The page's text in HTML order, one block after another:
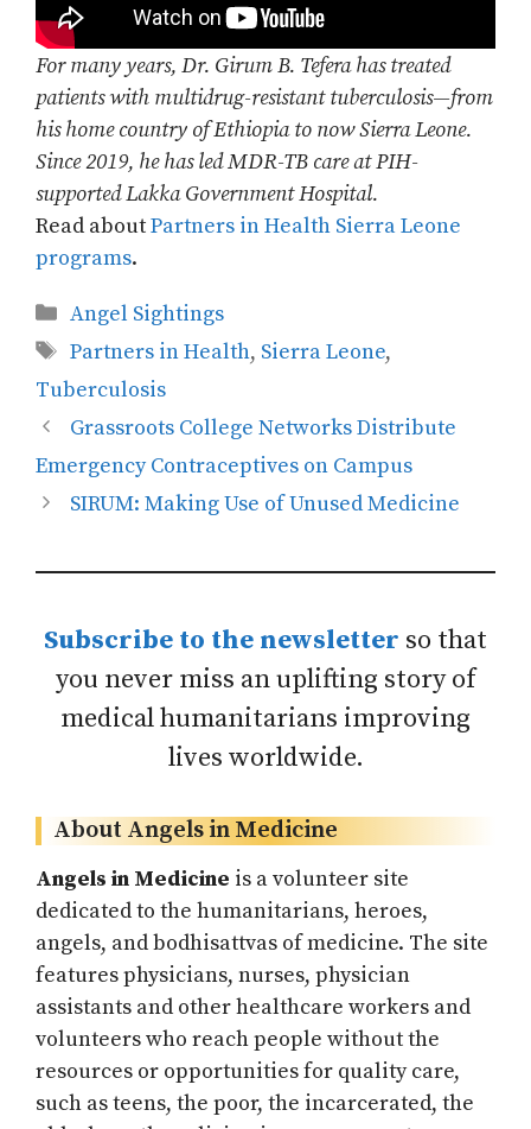
For many years, Dr. Girum B. Tefera has treated
patients with multidrug-resistant tuberculosis—from
his home country of Ethiopia to now Sierra Leone.
Since 2019, he has led MDR-TB care at PIH-
supported Lakka Government Hospital.
Read aboutPartners in Health Sierra Leone
programs.
Categories
Angel Sightings
Tags
Partners in Health, Sierra Leone,
Tuberculosis
Grassroots College Networks Distribute
Emergency Contraceptives on Campus
SIRUM: Making Use of Unused Medicine
Subscribe to the newsletter so that
you never miss an uplifting story of
medical humanitarians improving
lives worldwide.
About Angels in Medicine
Angels in Medicine is a volunteer site
dedicated to the humanitarians, heroes,
angels, and bodhisattvas of medicine. The site
features physicians, nurses, physician
assistants and other healthcare workers and
volunteers who reach people without the
resources or opportunities for quality care,
such as teens, the poor, the incarcerated, the